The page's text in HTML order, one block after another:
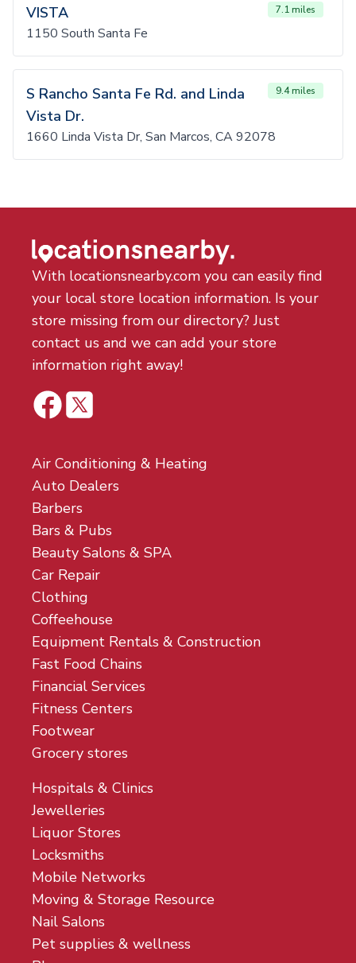
VISTA 7.1 miles
1150 South Santa Fe
S Rancho Santa Fe Rd. and Linda
Vista Dr.
9.4 miles
1660 Linda Vista Dr, San Marcos, CA 92078
With locationsnearby.com you can easily find
your local store location information. Is your
store missing from our directory? Just
contact us and we can add your store
information right away!
Air Conditioning & Heating
Auto Dealers
Barbers
Bars & Pubs
Beauty Salons & SPA
Car Repair
Clothing
Coffeehouse
Equipment Rentals & Construction
Fast Food Chains
Financial Services
Fitness Centers
Footwear
Grocery stores
Hospitals & Clinics
Jewelleries
Liquor Stores
Locksmiths
Mobile Networks
Moving & Storage Resource
Nail Salons
Pet supplies & wellness